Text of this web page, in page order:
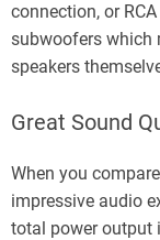
connection, or
subwoofers which
speakers
Great Sound
When you
impressive audio
total power output